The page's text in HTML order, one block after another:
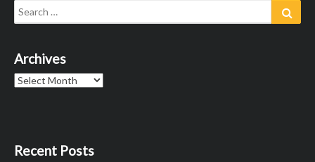
Search
for:
Archives
Archives
Recent Posts